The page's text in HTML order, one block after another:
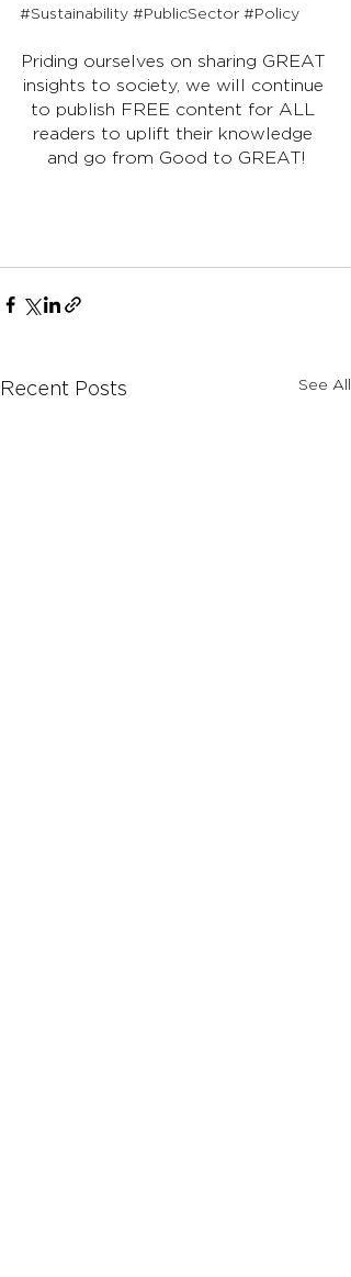
#Sustainability #PublicSector #Policy
Priding ourselves on sharing GREAT
insights to society, we will continue
to publish FREE content for ALL
readers to uplift their knowledge
and go from Good to GREAT!
Recent Posts See All